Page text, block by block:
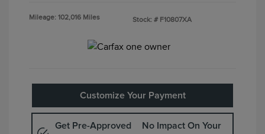
Mileage: 102,016 Miles Stock: # F10807XA
Customize Your Payment
Get Pre-Approved
No Impact On Your